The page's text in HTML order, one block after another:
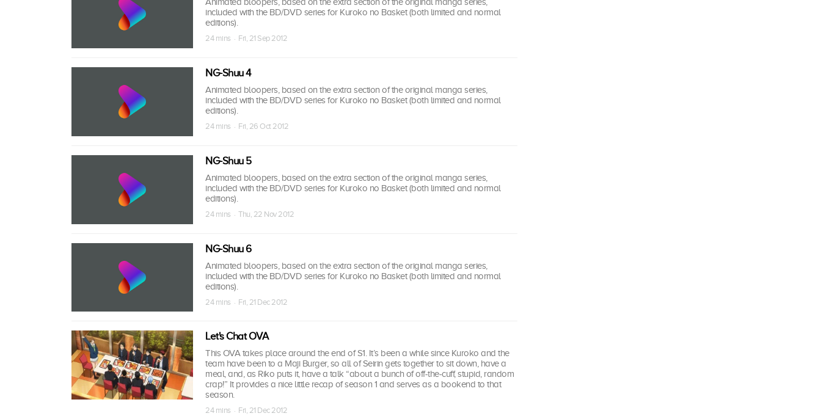
Animated bloopers, based on the extra section of the original manga series,
included with the BD/DVD series for Kuroko no Basket (both limited and normal
editions).
24 mins · Fri, 21 Sep 2012
NG-Shuu 4
Animated bloopers, based on the extra section of the original manga series,
included with the BD/DVD series for Kuroko no Basket (both limited and normal
editions).
24 mins · Fri, 26 Oct 2012
NG-Shuu 5
Animated bloopers, based on the extra section of the original manga series,
included with the BD/DVD series for Kuroko no Basket (both limited and normal
editions).
24 mins · Thu, 22 Nov 2012
NG-Shuu 6
Animated bloopers, based on the extra section of the original manga series,
included with the BD/DVD series for Kuroko no Basket (both limited and normal
editions).
24 mins · Fri, 21 Dec 2012
Let's Chat OVA
This OVA takes place around the end of S1. It’s been a while since Kuroko and the
team have been to a Maji Burger, so all of Seirin gets together to sit down, have a
meal, and, as Riko puts it, have a talk “about a bunch of off-the-cuff, stupid, random
crap!” It provides a nice little recap of season 1 and serves as a bookend to that
season.
24 mins · Fri, 21 Dec 2012